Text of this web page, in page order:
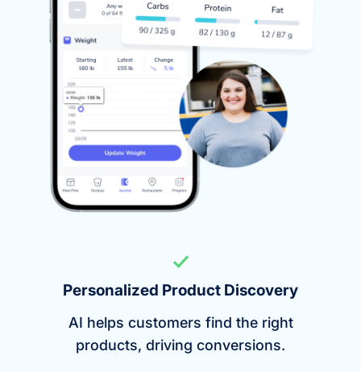
Personalized Product Discovery
AI helps customers find the right
products, driving conversions.